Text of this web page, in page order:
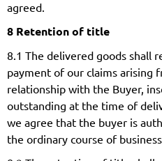
agreed.
8 Retention of title
8.1 The delivered goods shall
payment of our claims arising
relationship with the Buyer,
outstanding at the time of
we agree that the buyer is
the ordinary course of